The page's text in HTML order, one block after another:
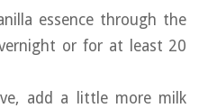
essence through the
or for at least 20
add a little more milk